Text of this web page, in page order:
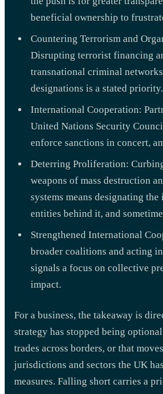
beneficial ownership to
Countering Terrorism and
Disrupting terrorist financing
transnational criminal
designations is a stated priority.
International Cooperation:
United Nations Security
enforce sanctions in concert,
Deterring Proliferation:
weapons of mass destruction
systems means designating
entities behind it, and
Strengthened International
broader coalitions and acting
signals a focus on collective
impact.
For a business, the takeaway is
strategy has stopped being
trades across borders, or that
jurisdictions and sectors the UK
measures. Falling short carries a